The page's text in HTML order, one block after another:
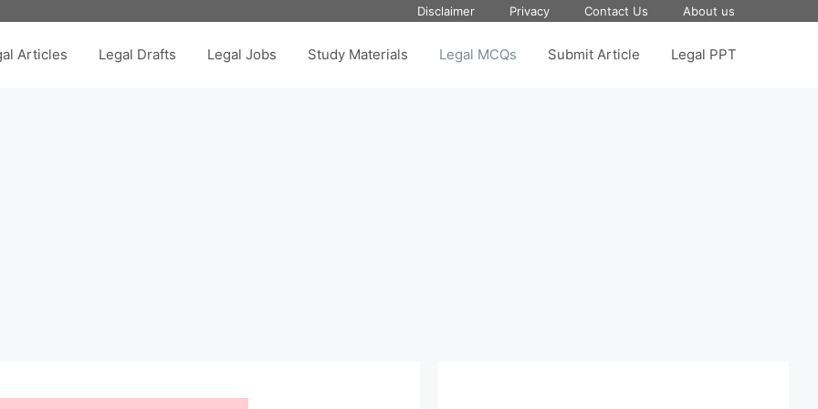
Disclaimer Privacy Contact Us About us
Articles Legal Drafts Legal Jobs Study Materials Legal MCQs Submit Article Legal PPT